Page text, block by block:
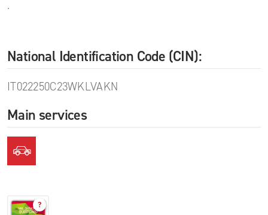
.
National Identification Code (CIN):
IT022250C23WKLVAKN
Main services
?